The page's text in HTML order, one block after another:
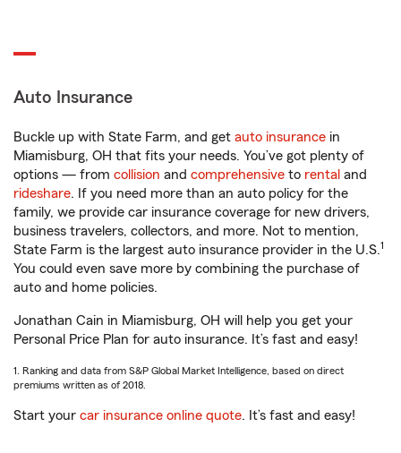
Auto Insurance
Buckle up with State Farm, and get auto insurance in
Miamisburg, OH that fits your needs. You’ve got plenty of
options — from collision and comprehensive to rental and
rideshare. If you need more than an auto policy for the
family, we provide car insurance coverage for new drivers,
business travelers, collectors, and more. Not to mention,
State Farm is the largest auto insurance provider in the U.S.1
You could even save more by combining the purchase of
auto and home policies.
Jonathan Cain in Miamisburg, OH will help you get your
Personal Price Plan for auto insurance. It’s fast and easy!
1. Ranking and data from S&P Global Market Intelligence, based on direct
premiums written as of 2018.
Start your car insurance online quote. It’s fast and easy!